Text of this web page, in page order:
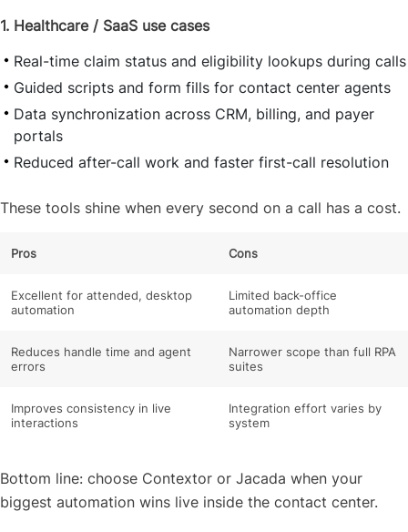
1. Healthcare / SaaS use cases
Real-time claim status and eligibility lookups during calls
Guided scripts and form fills for contact center agents
Data synchronization across CRM, billing, and payer
portals
Reduced after-call work and faster first-call resolution
These tools shine when every second on a call has a cost.
Pros Cons
Excellent for attended, desktop
automation
Limited back-office
automation depth
Reduces handle time and agent
errors
Narrower scope than full RPA
suites
Improves consistency in live
interactions
Integration effort varies by
system
Bottom line: choose Contextor or Jacada when your
biggest automation wins live inside the contact center.